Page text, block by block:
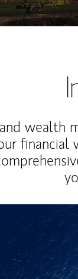
wealth